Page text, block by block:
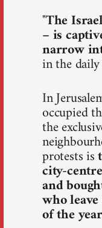
"The
– is
narrow
in the
In
occupied
the
protests is
city-
and
who
of the year